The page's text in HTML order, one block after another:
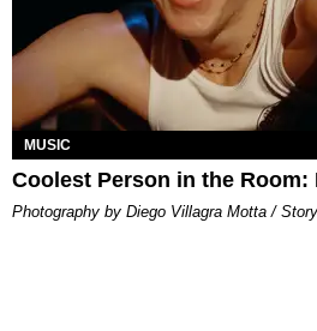
MUSIC
Coolest Person in the Room:
Photography by Diego Villagra Motta /